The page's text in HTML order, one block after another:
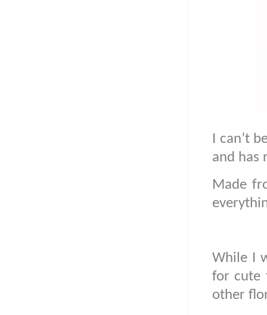
I can’t
and has
Made
While I
for cute
other